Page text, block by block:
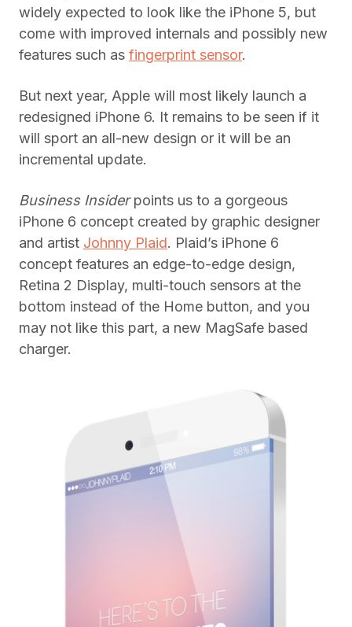
widely expected to look like the iPhone 5, but
come with improved internals and possibly new
features such as fingerprint sensor.
But next year, Apple will most likely launch a
redesigned iPhone 6. It remains to be seen if it
will sport an all-new design or it will be an
incremental update.
Business Insiderpoints us to a gorgeous
iPhone 6 concept created by graphic designer
and artist Johnny Plaid. Plaid’s iPhone 6
concept features an edge-to-edge design,
Retina 2 Display, multi-touch sensors at the
bottom instead of the Home button, and you
may not like this part, a new MagSafe based
charger.